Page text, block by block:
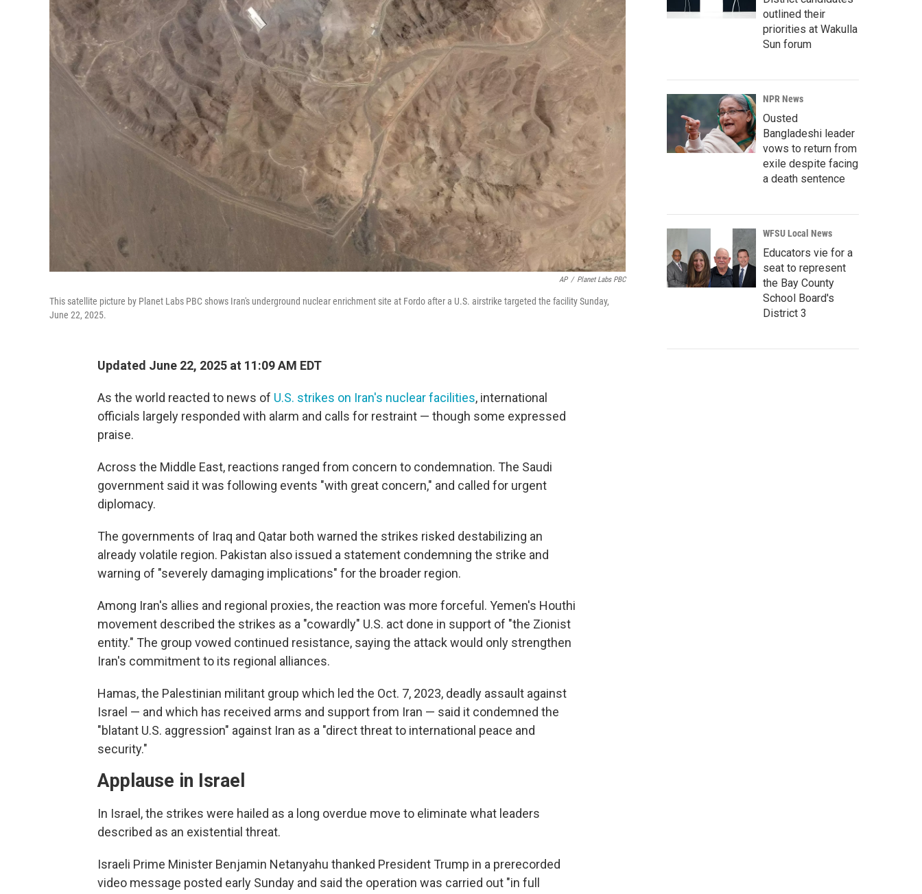
AP / Planet Labs PBC
This satellite picture by Planet Labs PBC shows Iran's underground nuclear enrichment site at Fordo after a U.S. airstrike targeted the facility Sunday,
June 22, 2025.
Updated June 22, 2025 at 11:09 AM EDT
As the world reacted to news of U.S. strikes on Iran's nuclear facilities, international
officials largely responded with alarm and calls for restraint — though some expressed
praise.
Across the Middle East, reactions ranged from concern to condemnation. The Saudi
government said it was following events "with great concern," and called for urgent
diplomacy.
The governments of Iraq and Qatar both warned the strikes risked destabilizing an
already volatile region. Pakistan also issued a statement condemning the strike and
warning of "severely damaging implications" for the broader region.
Among Iran's allies and regional proxies, the reaction was more forceful. Yemen's Houthi
movement described the strikes as a "cowardly" U.S. act done in support of "the Zionist
entity." The group vowed continued resistance, saying the attack would only strengthen
Iran's commitment to its regional alliances.
Hamas, the Palestinian militant group which led the Oct. 7, 2023, deadly assault against
Israel — and which has received arms and support from Iran — said it condemned the
"blatant U.S. aggression" against Iran as a "direct threat to international peace and
security."
Applause in Israel
In Israel, the strikes were hailed as a long overdue move to eliminate what leaders
described as an existential threat.
Israeli Prime Minister Benjamin Netanyahu thanked President Trump in a prerecorded
video message posted early Sunday and said the operation was carried out "in full
outlined their
priorities at Wakulla
Sun forum
NPR News
Ousted
Bangladeshi leader
vows to return from
exile despite facing
a death sentence
WFSU Local News
Educators vie for a
seat to represent
the Bay County
School Board's
District 3